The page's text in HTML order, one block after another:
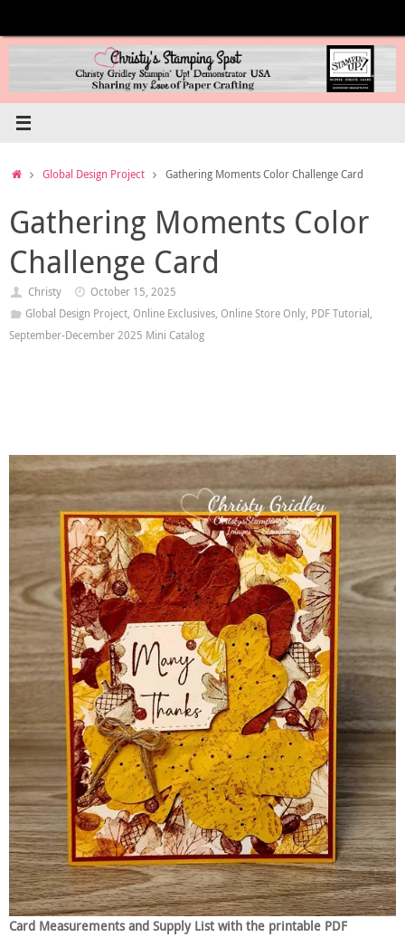
content
HomeGlobal Design Project Gathering Moments Color Challenge Card
Gathering Moments Color
Challenge Card
Christy
October 15, 2025
Global Design Project, Online Exclusives, Online Store Only, PDF Tutorial,
September-December 2025 Mini Catalog
Card Measurements and Supply List with the printable PDF